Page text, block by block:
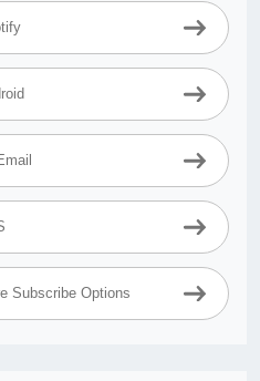
Subscribe Options